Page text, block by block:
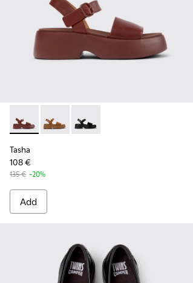
Tasha - K201659-012 - Burgundy Leather
Tasha - K201659-011
Tasha - K201659-006
Tasha
108 €
135 € -20%
Add